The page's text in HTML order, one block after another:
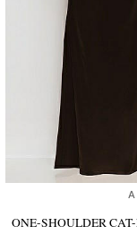
ONE-SHOULDER